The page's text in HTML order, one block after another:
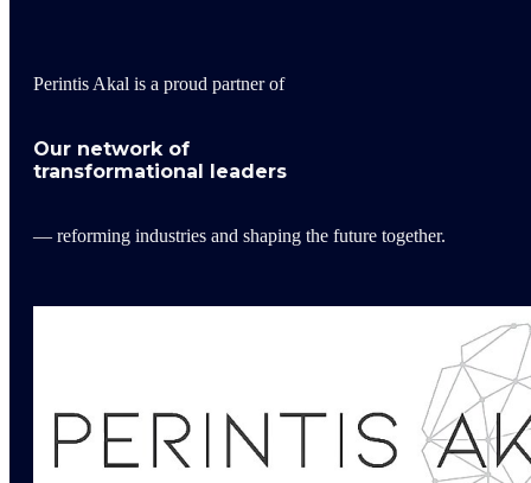
Perintis Akal is a proud partner of
Our network of
transformational leaders
— reforming industries and shaping the future together.